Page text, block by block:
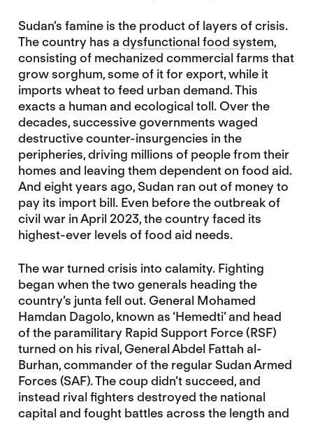
Sudan’s famine is the product of layers of crisis.
The country has a dysfunctional food system,
consisting of mechanized commercial farms that
grow sorghum, some of it for export, while it
imports wheat to feed urban demand. This
exacts a human and ecological toll. Over the
decades, successive governments waged
destructive counter-insurgencies in the
peripheries, driving millions of people from their
homes and leaving them dependent on food aid.
And eight years ago, Sudan ran out of money to
pay its import bill. Even before the outbreak of
civil war in April 2023, the country faced its
highest-ever levels of food aid needs.
The war turned crisis into calamity. Fighting
began when the two generals heading the
country’s junta fell out. General Mohamed
Hamdan Dagolo, known as ‘Hemedti’ and head
of the paramilitary Rapid Support Force (RSF)
turned on his rival, General Abdel Fattah al-
Burhan, commander of the regular Sudan Armed
Forces (SAF). The coup didn’t succeed, and
instead rival fighters destroyed the national
capital and fought battles across the length and